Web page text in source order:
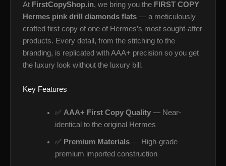
At FirstCopyShop.in, we bring you the FIRST COPY
Hermes pink drill diamonds flats — a meticulously
crafted first copy of one of Hermes’s most sought-after
products. Every detail, from the stitching to the
branding, is replicated with AAA+ precision so you get
the luxury look without the luxury bill.
Key Features
✅ AAA+ First Copy Quality— Near-
identical to the original Hermes
✅ Premium Materials— High-grade
premium imported construction